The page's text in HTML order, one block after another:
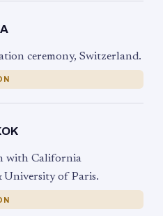
ceremony, Switzerland.
with California
of Paris.